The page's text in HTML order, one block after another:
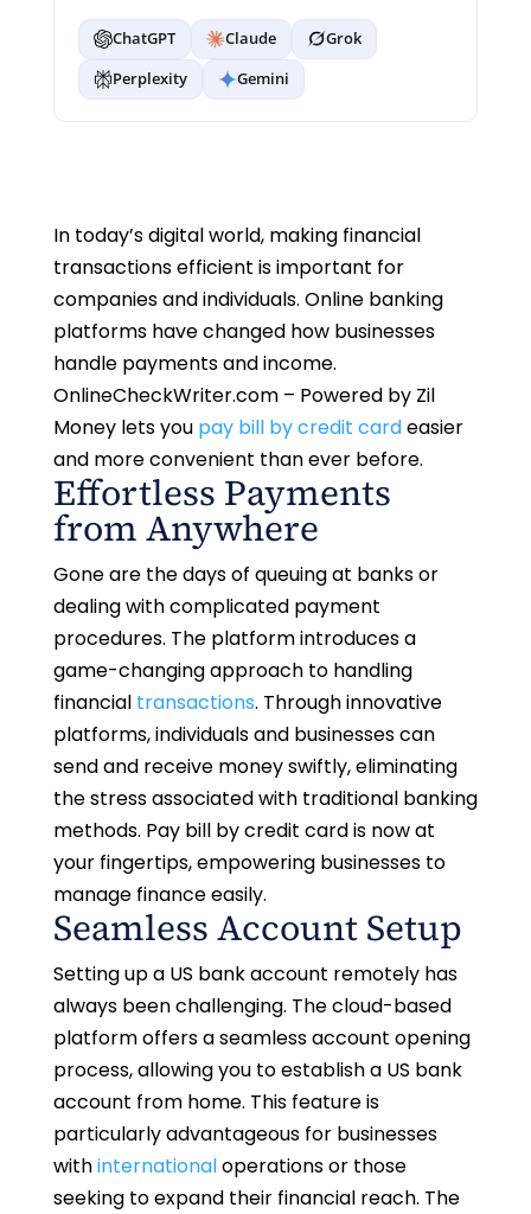
ChatGPT Claude
Grok
Perplexity
Gemini
In today’s digital world, making financial
transactions efficient is important for
companies and individuals. Online banking
platforms have changed how businesses
handle payments and income.
OnlineCheckWriter.com – Powered by Zil
Money lets you pay bill by credit cardeasier
and more convenient than ever before.
Effortless Payments
from Anywhere
Gone are the days of queuing at banks or
dealing with complicated payment
procedures. The platform introduces a
game-changing approach to handling
financial transactions. Through innovative
platforms, individuals and businesses can
send and receive money swiftly, eliminating
the stress associated with traditional banking
methods. Pay bill by credit card is now at
your fingertips, empowering businesses to
manage finance easily.
Seamless Account Setup
Setting up a US bank account remotely has
always been challenging. The cloud-based
platform offers a seamless account opening
process, allowing you to establish a US bank
account from home. This feature is
particularly advantageous for businesses
withinternationaloperations or those
seeking to expand their financial reach. The